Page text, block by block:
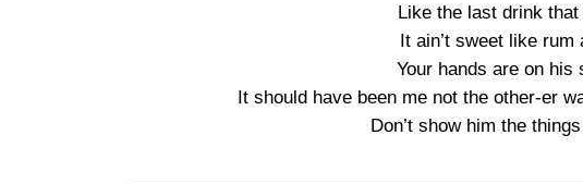
Like the last drink that
It ain’t sweet like rum
Your hands are on his
It should have been me not the other-er
Don’t show him the